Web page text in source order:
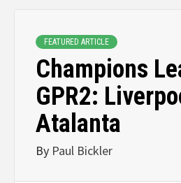
FEATURED ARTICLE
Champions
GPR2:
Atalanta
By Paul Bickler